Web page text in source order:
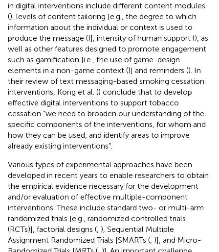
in digital interventions include different content modules
(), levels of content tailoring [e.g., the degree to which
information about the individual or context is used to
produce the message ()], intensity of human support (), as
well as other features designed to promote engagement
such as gamification [i.e., the use of game-design
elements in a non-game context ()] and reminders (). In
their review of text messaging-based smoking cessation
interventions, Kong et al. () conclude that to develop
effective digital interventions to support tobacco
cessation “we need to broaden our understanding of the
specific components of the interventions, for whom and
how they can be used, and identify areas to improve
already existing interventions”.
Various types of experimental approaches have been
developed in recent years to enable researchers to obtain
the empirical evidence necessary for the development
and/or evaluation of effective multiple-component
interventions. These include standard two- or multi-arm
randomized trials [e.g., randomized controlled trials
(RCTs)], factorial designs ( ), Sequential Multiple
Assignment Randomized Trials [SMARTs ( )], and Micro-